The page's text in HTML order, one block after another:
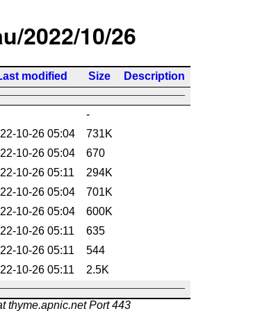
2022/10/26
modified Size Description
-
10-26 05:04
731K
10-26 05:04
670
10-26 05:11
294K
10-26 05:04
701K
10-26 05:04
600K
10-26 05:11
635
10-26 05:11
544
10-26 05:11 2.5K
thyme.apnic.net Port 443